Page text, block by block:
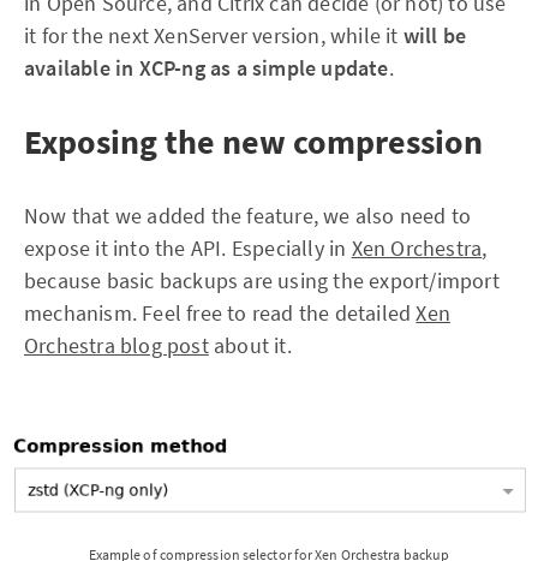
it for the next XenServer version, while it will be
available in XCP-ng as a simple update.
Exposing the new compression
Now that we added the feature, we also need to
expose it into the API. Especially in Xen Orchestra,
because basic backups are using the export/import
mechanism. Feel free to read the detailedXen
Orchestra blog postabout it.
Example of compression selector for Xen Orchestra backup